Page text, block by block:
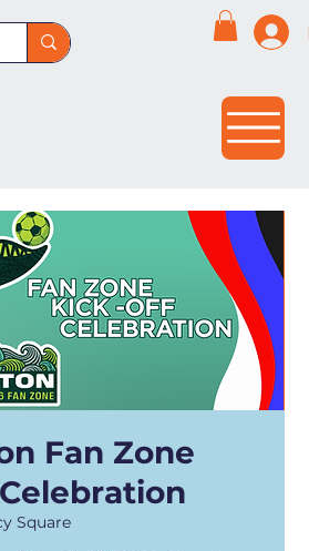
Fan Zone
Square